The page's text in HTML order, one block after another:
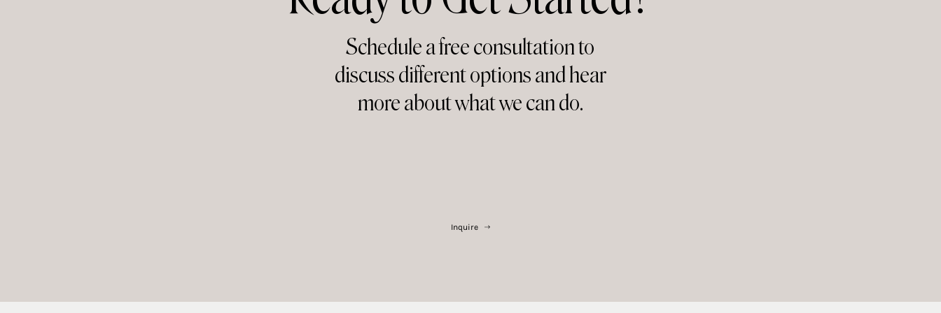
Schedule a free consultation to
discuss different options and hear
more about what we can do.
Inquire